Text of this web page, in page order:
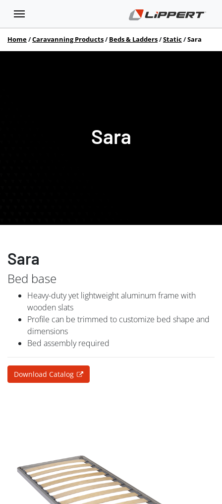
Home Caravanning Products Beds & Ladders Static Sara
Sara
Sara
Bed base
Heavy-duty yet lightweight aluminum frame with
wooden slats
Profile can be trimmed to customize bed shape and
dimensions
Bed assembly required
Download Catalog